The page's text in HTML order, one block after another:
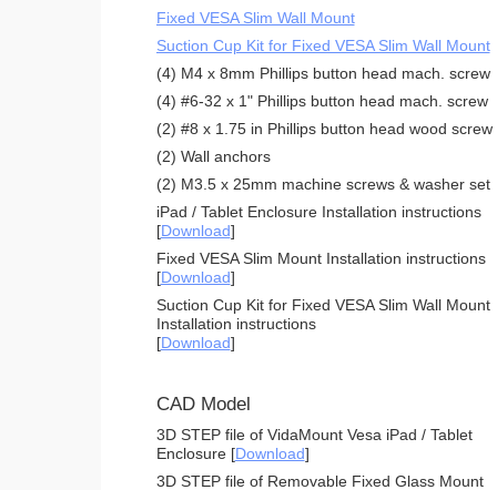
Fixed VESA Slim Wall Mount
Suction Cup Kit for Fixed VESA Slim Wall Mount
(4) M4 x 8mm Phillips button head mach. screw
(4) #6-32 x 1" Phillips button head mach. screw
(2) #8 x 1.75 in Phillips button head wood screw
(2) Wall anchors
(2) M3.5 x 25mm machine screws & washer set
iPad / Tablet Enclosure Installation instructions
[Download]
Fixed VESA Slim Mount Installation instructions
[Download]
Suction Cup Kit for Fixed VESA Slim Wall Mount
Installation instructions
[Download]
CAD Model
3D STEP file of VidaMount Vesa iPad / Tablet
Enclosure [Download]
3D STEP file of Removable Fixed Glass Mount